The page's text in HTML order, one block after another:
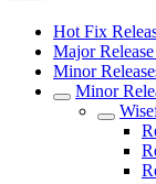
Hot Fix
Major
Minor
Minor